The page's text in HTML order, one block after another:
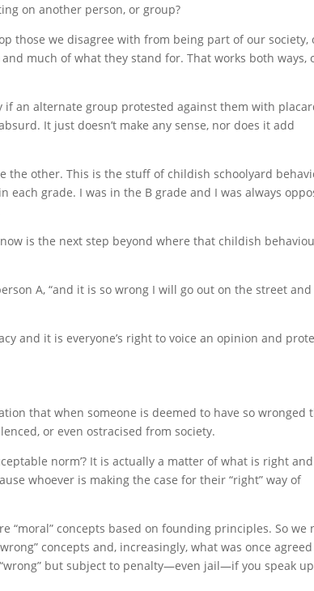
on another person, or group?
those we disagree with from being part of our society,
much of what they stand for. That works both ways,
if an alternate group protested against them with
It just doesn’t make any sense, nor does it add
the other. This is the stuff of childish schoolyard
grade. I was in the B grade and I was always
is the next step beyond where that childish
A, “and it is so wrong I will go out on the street and
and it is everyone’s right to voice an opinion and
that when someone is deemed to have so wronged
or even ostracised from society.
norm’? It is actually a matter of what is right and
whoever is making the case for their “right” way of
“moral” concepts based on founding principles. So we
concepts and, increasingly, what was once
but subject to penalty—even jail—if you speak up